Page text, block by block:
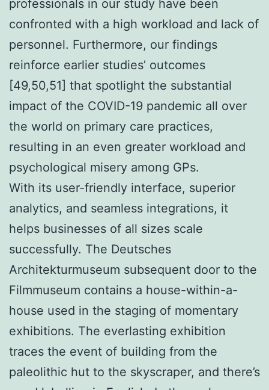
professionals in our study have been
confronted with a high workload and lack of
personnel. Furthermore, our findings
reinforce earlier studies’ outcomes
[49,50,51] that spotlight the substantial
impact of the COVID-19 pandemic all over
the world on primary care practices,
resulting in an even greater workload and
psychological misery among GPs.
With its user-friendly interface, superior
analytics, and seamless integrations, it
helps businesses of all sizes scale
successfully. The Deutsches
Architekturmuseum subsequent door to the
Filmmuseum contains a house-within-a-
house used in the staging of momentary
exhibitions. The everlasting exhibition
traces the event of building from the
paleolithic hut to the skyscraper, and there’s